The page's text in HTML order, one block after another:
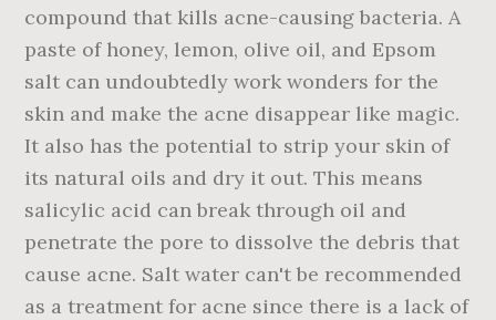
compound that kills acne-causing bacteria. A
paste of honey, lemon, olive oil, and Epsom
salt can undoubtedly work wonders for the
skin and make the acne disappear like magic.
It also has the potential to strip your skin of
its natural oils and dry it out. This means
salicylic acid can break through oil and
penetrate the pore to dissolve the debris that
cause acne. Salt water can't be recommended
as a treatment for acne since there is a lack of